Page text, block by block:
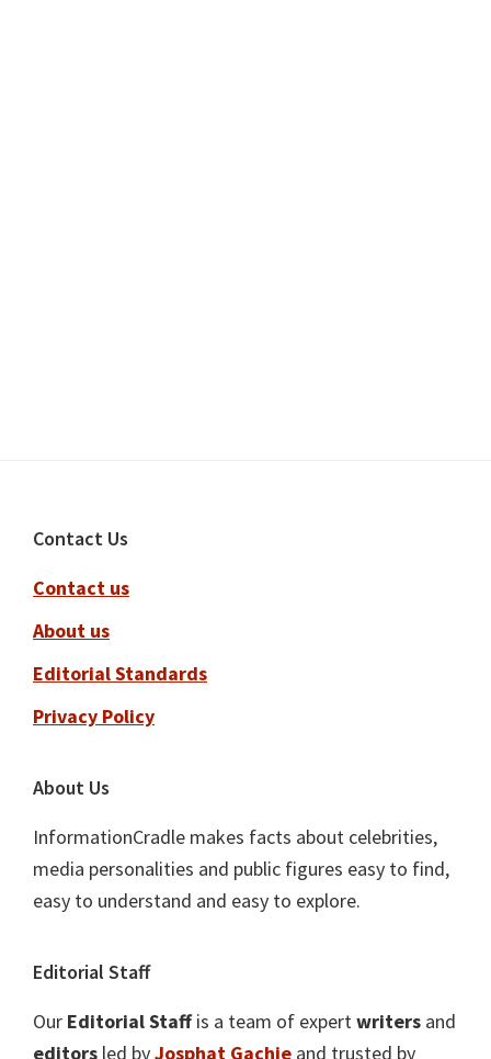
Footer
Contact Us
Contact us
About us
Editorial Standards
Privacy Policy
About Us
InformationCradle makes facts about celebrities,
media personalities and public figures easy to find,
easy to understand and easy to explore.
Editorial Staff
Our Editorial Staffis a team of expertwriters and
editors led byJosphat Gachie and trusted by